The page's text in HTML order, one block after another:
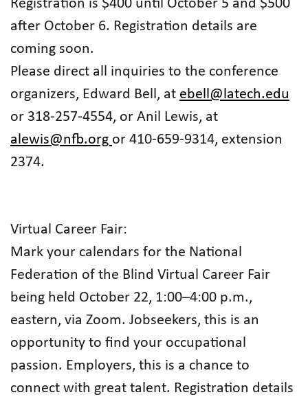
Registration is $400 until October 5 and $500
after October 6. Registration details are
coming soon.
Please direct all inquiries to the conference
organizers, Edward Bell, at ebell@latech.edu
or 318-257-4554, or Anil Lewis, at
alewis@nfb.org or 410-659-9314, extension
2374.
Virtual Career Fair:
Mark your calendars for the National
Federation of the Blind Virtual Career Fair
being held October 22, 1:00–4:00 p.m.,
eastern, via Zoom. Jobseekers, this is an
opportunity to find your occupational
passion. Employers, this is a chance to
connect with great talent. Registration details